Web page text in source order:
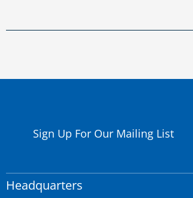
Sign Up For Our Mailing List
Headquarters